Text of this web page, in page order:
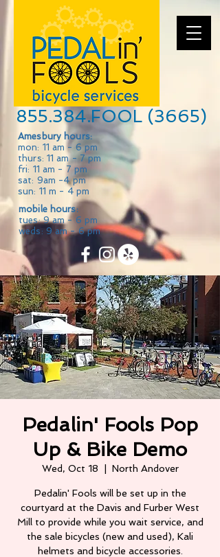
855.384.FOOL (3665)
Amesbury hours:
mon: 11 am - 6 pm
thurs: 11 am - 7 pm
fri: 11 am - 7 pm
sat: 9am -4 pm
sun: 11 m - 4 pm
mobile hours:
tues: 9 am - 6 pm
weds: 9 am - 6 pm
Pedalin' Fools Pop
Up & Bike Demo
Wed, Oct 18 North Andover
Pedalin' Fools will be set up in the
courtyard at the Davis and Furber West
Mill to provide while you wait service, and
the sale bicycles (new and used), Kali
helmets and bicycle accessories.